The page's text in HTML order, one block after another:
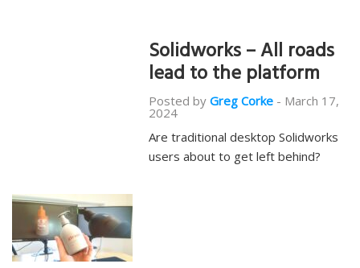
Solidworks – All roads
lead to the platform
Posted by Greg Corke - March 17,
2024
Are traditional desktop Solidworks
users about to get left behind?